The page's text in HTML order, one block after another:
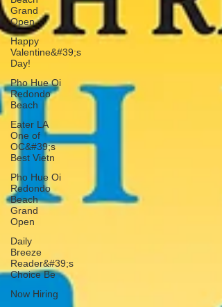
Grand
Open
Happy
Valentine&#39;s
Day!
Pho Hue Oi
Redondo
Beach
Eater LA
One of
OC&#39;s
Best Vietn
Pho Hue Oi
Redondo
Beach
Grand
Open
Daily
Breeze
Reader&#39;s
Choice Be
Now Hiring